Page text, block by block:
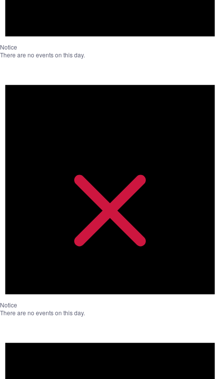
Notice
There are no events on this day.
Notice
There are no events on this day.